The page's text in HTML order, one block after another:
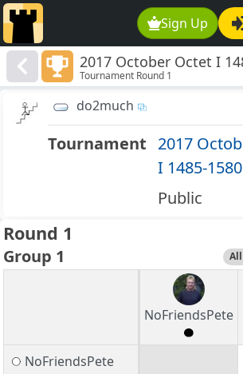
Sign Up
2017 October Octet I
Tournament Round 1
do2much
Tournament 2017
I 1485-1580
Public
Round 1
Group 1
NoFriendsPete
NoFriendsPete